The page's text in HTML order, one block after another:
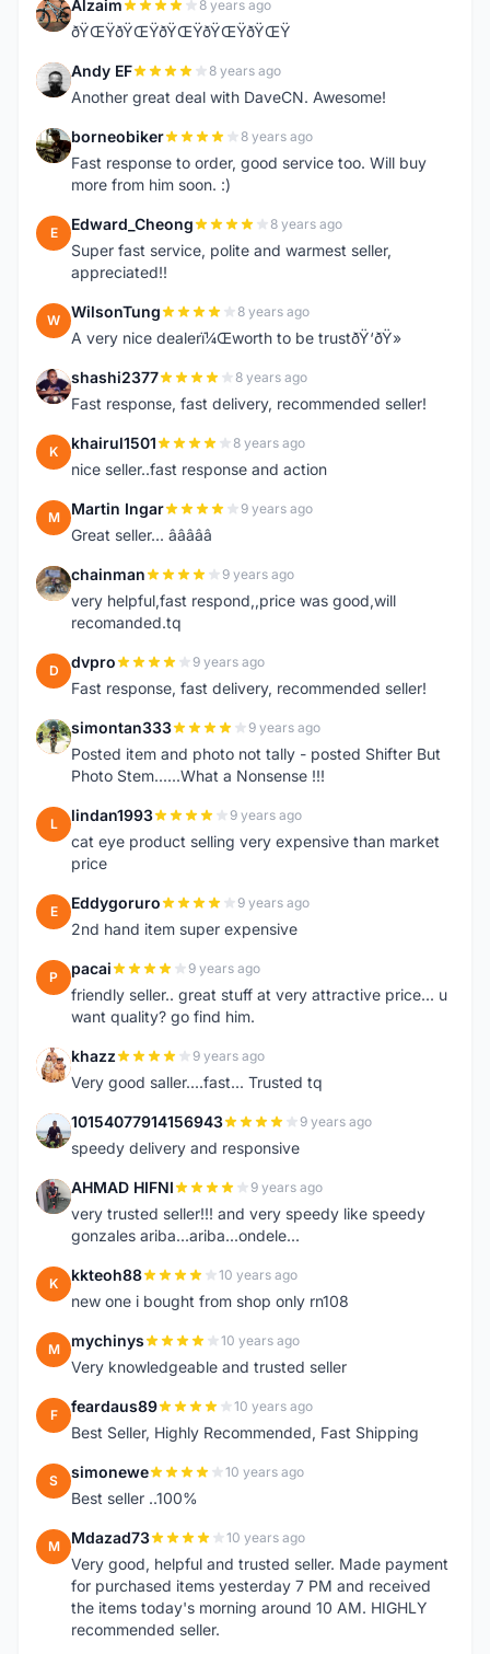
A Alzaim 8 years ago
ðŸŒŸðŸŒŸðŸŒŸðŸŒŸðŸŒŸ
A Andy EF 8 years ago
Another great deal with DaveCN. Awesome!
B borneobiker 8 years ago
Fast response to order, good service too. Will buy
more from him soon. :)
E Edward_Cheong 8 years ago
Super fast service, polite and warmest seller,
appreciated!!
W WilsonTung 8 years ago
A very nice dealerï¼Œworth to be trustðŸ‘ðŸ»
S shashi2377 8 years ago
Fast response, fast delivery, recommended seller!
K khairul1501 8 years ago
nice seller..fast response and action
M Martin Ingar 9 years ago
Great seller... â­â­â­â­â­
C chainman 9 years ago
very helpful,fast respond,,price was good,will
recomanded.tq
D dvpro 9 years ago
Fast response, fast delivery, recommended seller!
S simontan333 9 years ago
Posted item and photo not tally - posted Shifter But
Photo Stem......What a Nonsense !!!
L lindan1993 9 years ago
cat eye product selling very expensive than market
price
E Eddygoruro 9 years ago
2nd hand item super expensive
P pacai 9 years ago
friendly seller.. great stuff at very attractive price... u
want quality? go find him.
K khazz 9 years ago
Very good saller....fast... Trusted tq
1 10154077914156943 9 years ago
speedy delivery and responsive
A AHMAD HIFNI 9 years ago
very trusted seller!!! and very speedy like speedy
gonzales ariba...ariba...ondele...
K kkteoh88 10 years ago
new one i bought from shop only rn108
M mychinys 10 years ago
Very knowledgeable and trusted seller
F feardaus89 10 years ago
Best Seller, Highly Recommended, Fast Shipping
S simonewe 10 years ago
Best seller ..100%
M Mdazad73 10 years ago
Very good, helpful and trusted seller. Made payment
for purchased items yesterday 7 PM and received
the items today's morning around 10 AM. HIGHLY
recommended seller.